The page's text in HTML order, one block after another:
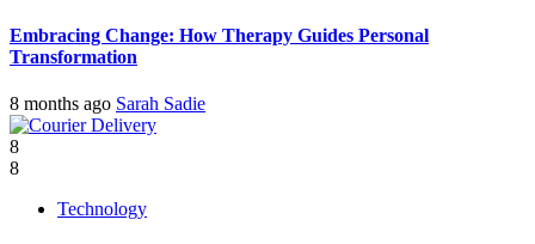
Embracing Change: How Therapy Guides Personal
Transformation
8 months ago Sarah Sadie
8
8
Technology